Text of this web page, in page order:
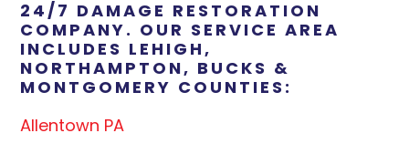
24/7 DAMAGE RESTORATION
COMPANY. OUR SERVICE AREA
INCLUDES LEHIGH,
NORTHAMPTON, BUCKS &
MONTGOMERY COUNTIES:
Allentown PA